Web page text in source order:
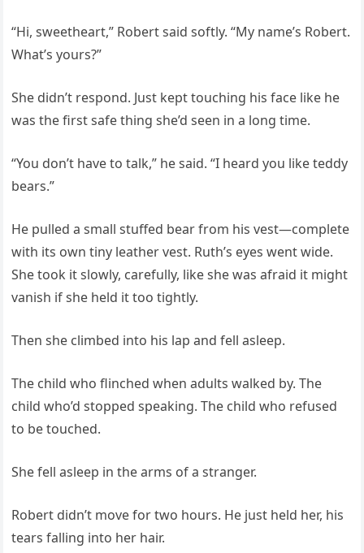
“Hi, sweetheart,” Robert said softly. “My name’s Robert.
What’s yours?”
She didn’t respond. Just kept touching his face like he
was the first safe thing she’d seen in a long time.
“You don’t have to talk,” he said. “I heard you like teddy
bears.”
He pulled a small stuffed bear from his vest—complete
with its own tiny leather vest. Ruth’s eyes went wide.
She took it slowly, carefully, like she was afraid it might
vanish if she held it too tightly.
Then she climbed into his lap and fell asleep.
The child who flinched when adults walked by. The
child who’d stopped speaking. The child who refused
to be touched.
She fell asleep in the arms of a stranger.
Robert didn’t move for two hours. He just held her, his
tears falling into her hair.